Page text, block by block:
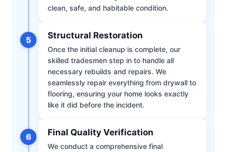
clean, safe, and habitable condition.
5 Structural Restoration
Once the initial cleanup is complete, our
skilled tradesmen step in to handle all
necessary rebuilds and repairs. We
seamlessly repair everything from drywall to
flooring, ensuring your home looks exactly
like it did before the incident.
6 Final Quality Verification
We conduct a comprehensive final